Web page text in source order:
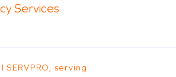
Services
SERVPRO, serving: